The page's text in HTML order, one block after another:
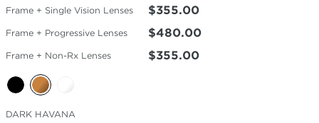
Frame + Single Vision Lenses $355.00
Frame + Progressive Lenses $480.00
Frame + Non-Rx Lenses $355.00
Selected
Color
DARK HAVANA